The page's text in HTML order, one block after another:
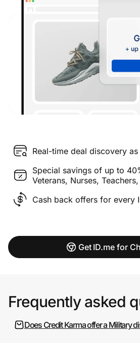
Real-time deal discovery
Special savings of up to
Veterans, Nurses,
Cash back offers for every
Get ID.me for
Frequently asked
Does Credit Karma offer a Military